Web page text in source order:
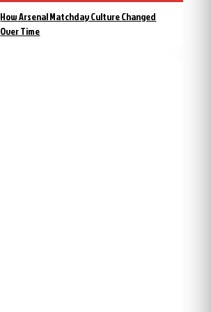
How Arsenal Matchday Culture Changed
Over Time